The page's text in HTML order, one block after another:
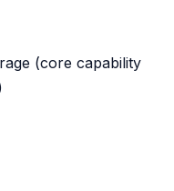
(core capability